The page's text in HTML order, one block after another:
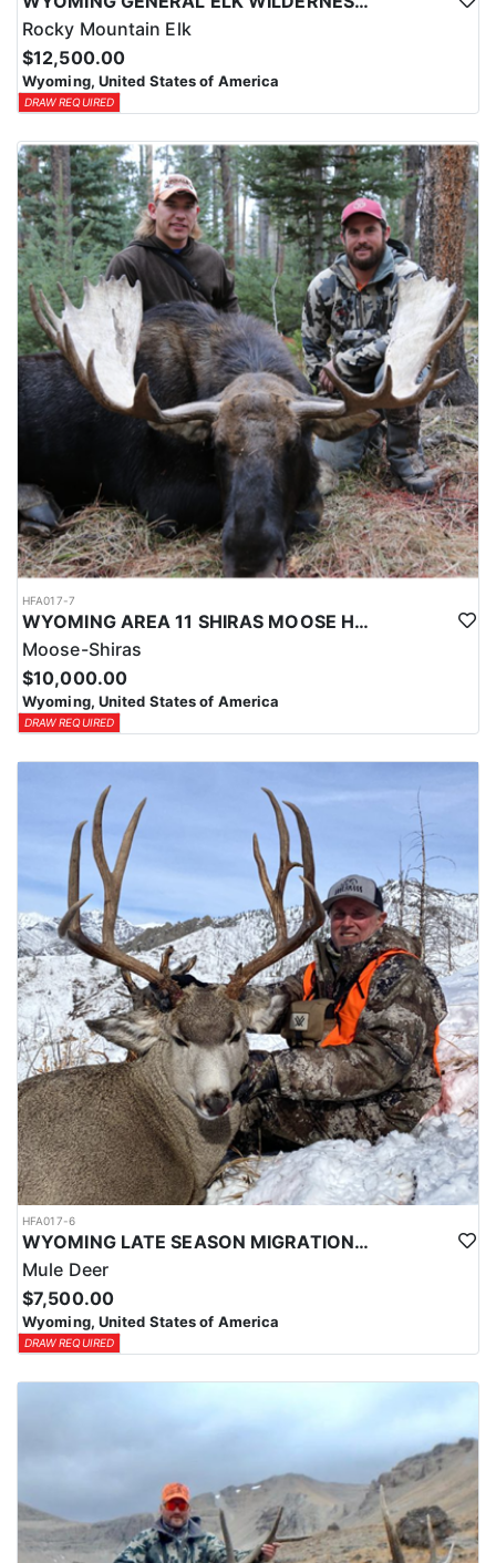
Rocky Mountain Elk
$12,500.00
Wyoming, United States of America
DRAW REQUIRED
HFA017-7
WYOMING AREA 11 SHIRAS MOOSE HUNT
Moose-Shiras
$10,000.00
Wyoming, United States of America
DRAW REQUIRED
HFA017-6
WYOMING LATE SEASON MIGRATION MULE DEER HUNT
Mule Deer
$7,500.00
Wyoming, United States of America
DRAW REQUIRED